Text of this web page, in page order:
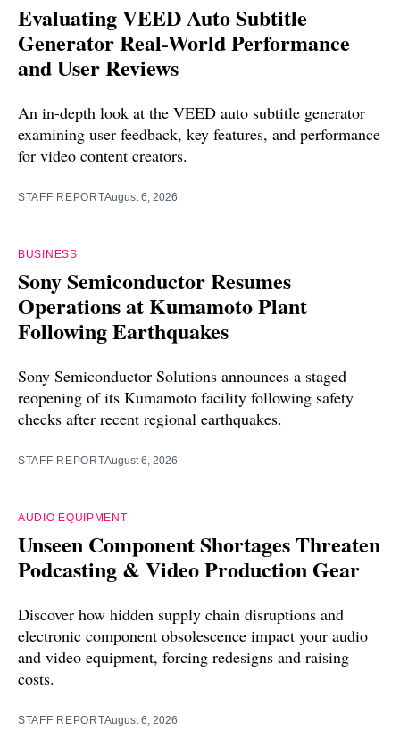
Evaluating VEED Auto Subtitle
Generator Real-World Performance
and User Reviews
An in-depth look at the VEED auto subtitle generator
examining user feedback, key features, and performance
for video content creators.
STAFF REPORTAugust 6, 2026
BUSINESS
Sony Semiconductor Resumes
Operations at Kumamoto Plant
Following Earthquakes
Sony Semiconductor Solutions announces a staged
reopening of its Kumamoto facility following safety
checks after recent regional earthquakes.
STAFF REPORTAugust 6, 2026
AUDIO EQUIPMENT
Unseen Component Shortages Threaten
Podcasting & Video Production Gear
Discover how hidden supply chain disruptions and
electronic component obsolescence impact your audio
and video equipment, forcing redesigns and raising
costs.
STAFF REPORTAugust 6, 2026